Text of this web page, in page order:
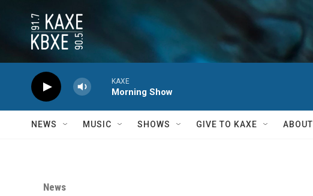
KAXE
Morning Show
NEWS MUSIC SHOWS GIVE TO KAXE ABOUT
News